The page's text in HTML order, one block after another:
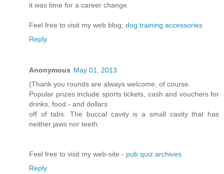
it was time for a career change.
Feel free to visit my web blog; dog training accessories
Reply
Anonymous May 01, 2013
(Thank you rounds are always welcome, of course.
Popular prizes include sports tickets, cash and vouchers for
drinks, food - and dollars
off of tabs. The buccal cavity is a small cavity that has
neither jaws nor teeth.
Feel free to visit my web-site - pub quiz archives
Reply